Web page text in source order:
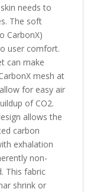
needs to
The soft
CarbonX)
user comfort.
can make
mesh at
for easy air
of CO2.
allows the
carbon
exhalation
non-
This fabric
shrink or